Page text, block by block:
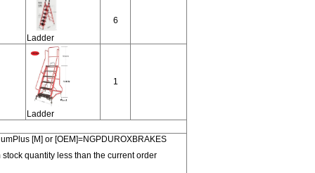
Ladder
6
Ladder
1
[M] or [OEM]=NGPDUROXBRAKES
stock quantity less than the current order